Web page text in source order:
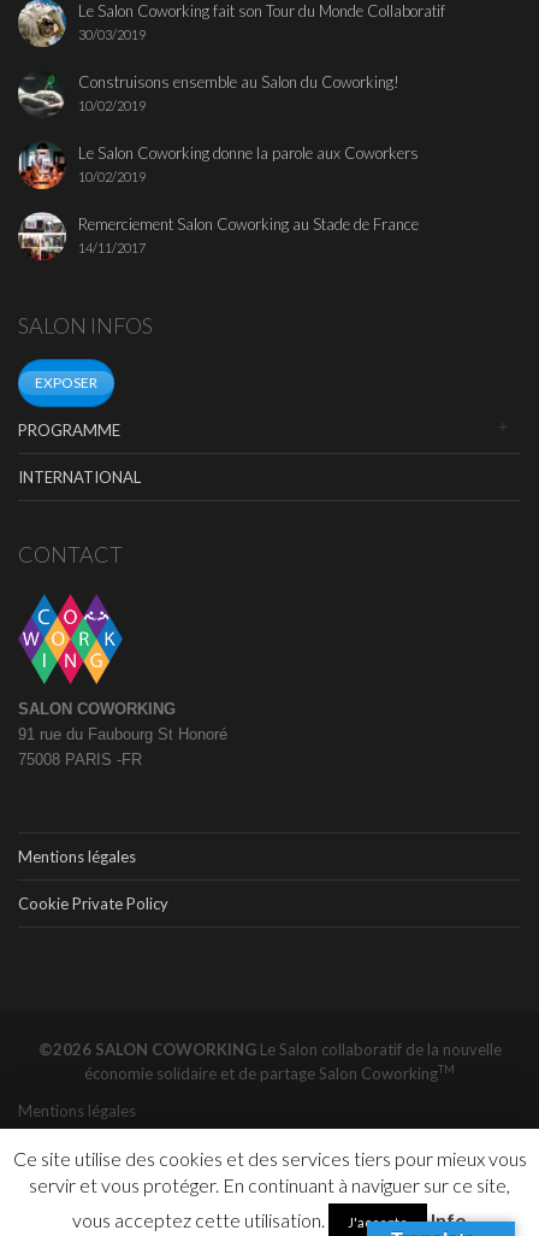
New York Is The Most Expensive Co-Working City In The World - Office - Bisnow
Le Salon Coworking fait son Tour du Monde Collaboratif
30/03/2019
Construisons ensemble au Salon du Coworking!
10/02/2019
Le Salon Coworking donne la parole aux Coworkers
10/02/2019
Remerciement Salon Coworking au Stade de France
14/11/2017
SALON INFOS
EXPOSER
PROGRAMME
INTERNATIONAL
CONTACT
SALON COWORKING
91 rue du Faubourg St Honoré
75008 PARIS -FR
Mentions légales
Cookie Private Policy
©2026 SALON COWORKING Le Salon collaboratif de la nouvelle
économie solidaire et de partage Salon CoworkingTM
Mentions légales
Ce site utilise des cookies et des services tiers pour mieux vous
servir et vous protéger. En continuant à naviguer sur ce site,
vous acceptez cette utilisation.
J'accepte Info